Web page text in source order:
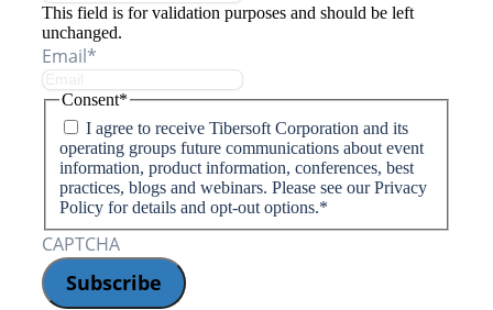
This field is for validation purposes and should be left
unchanged.
Email*
Consent*
I agree to receive Tibersoft Corporation and its
operating groups future communications about event
information, product information, conferences, best
practices, blogs and webinars. Please see our Privacy
Policy for details and opt-out options.*
CAPTCHA